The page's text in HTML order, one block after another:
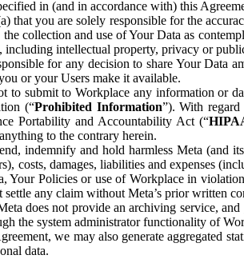
in (and in accordance with) this
that you are solely responsible for the
collection and use of Your Data as
intellectual property, privacy or
for any decision to share Your Data
or your Users make it available.
to submit to Workplace any information or
(“Prohibited Information”). With regard
Portability and Accountability Act (“
to the contrary herein.
indemnify and hold harmless Meta (and
costs, damages, liabilities and expenses
Your Policies or use of Workplace in
settle any claim without Meta’s prior written
does not provide an archiving service,
the system administrator functionality of
we may also generate aggregated
data.